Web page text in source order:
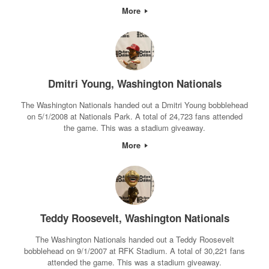
More
Dmitri Young, Washington Nationals
The Washington Nationals handed out a Dmitri Young bobblehead
on 5/1/2008 at Nationals Park. A total of 24,723 fans attended
the game. This was a stadium giveaway.
More
Teddy Roosevelt, Washington Nationals
The Washington Nationals handed out a Teddy Roosevelt
bobblehead on 9/1/2007 at RFK Stadium. A total of 30,221 fans
attended the game. This was a stadium giveaway.